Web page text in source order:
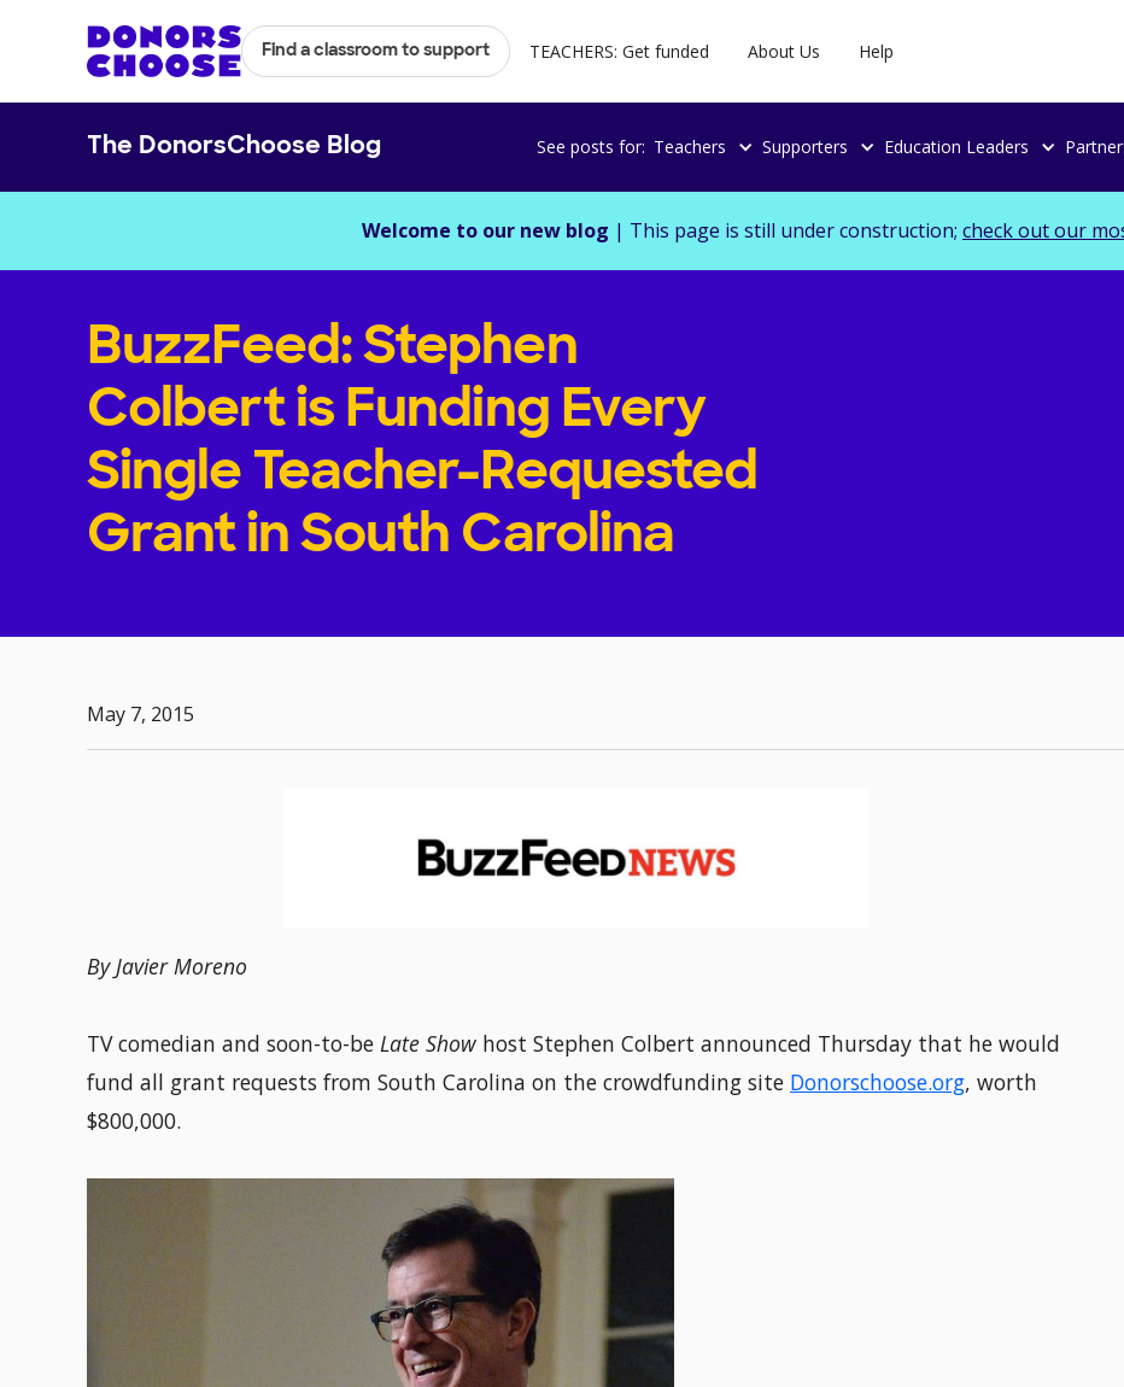
Find a classroom to support TEACHERS: Get funded About Us Help
The DonorsChoose Blog See posts for: Teachers Supporters Education Leaders
Welcome to our new blog | This page is still under construction; check out our
BuzzFeed: Stephen
Colbert is Funding Every
Single Teacher-Requested
Grant in South Carolina
May 7, 2015
By Javier Moreno
TV comedian and soon-to-be Late Show host Stephen Colbert announced Thursday that he would
fund all grant requests from South Carolina on the crowdfunding site Donorschoose.org, worth
$800,000.